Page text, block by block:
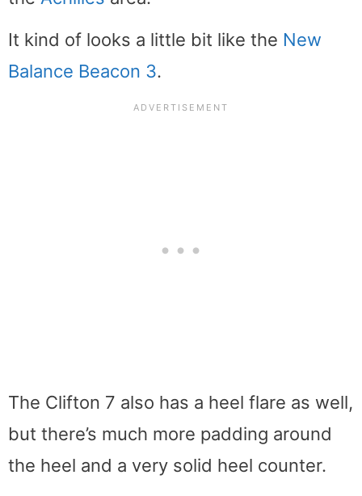
It kind of looks a little bit like the New
Balance Beacon 3.
The Clifton 7 also has a heel flare as well,
but there’s much more padding around
the heel and a very solid heel counter.